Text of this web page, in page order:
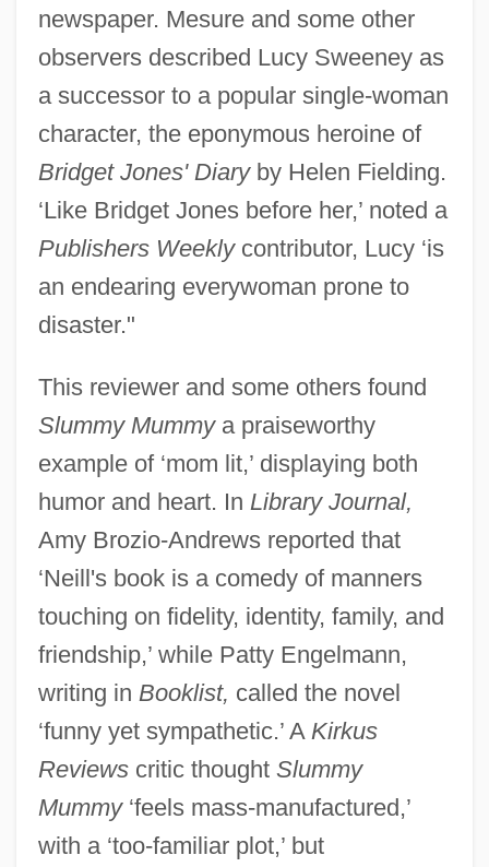
newspaper. Mesure and some other
observers described Lucy Sweeney as
a successor to a popular single-woman
character, the eponymous heroine of
Bridget Jones' Diaryby Helen Fielding.
‘Like Bridget Jones before her,’ noted a
Publishers Weeklycontributor, Lucy ‘is
an endearing everywoman prone to
disaster."
This reviewer and some others found
Slummy Mummya praiseworthy
example of ‘mom lit,’ displaying both
humor and heart. In Library Journal,
Amy Brozio-Andrews reported that
‘Neill's book is a comedy of manners
touching on fidelity, identity, family, and
friendship,’ while Patty Engelmann,
writing in Booklist, called the novel
‘funny yet sympathetic.’ A Kirkus
Reviewscritic thought Slummy
Mummy‘feels mass-manufactured,’
with a ‘too-familiar plot,’ but